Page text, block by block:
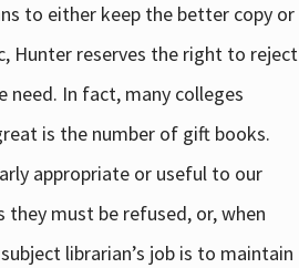
to either keep the better copy or
Hunter reserves the right to reject
In fact, many colleges
is the number of gift books.
appropriate or useful to our
must be refused, or, when
librarian’s job is to maintain